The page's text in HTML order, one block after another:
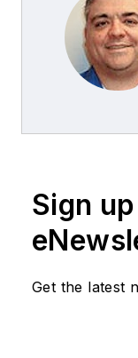
Sign
Get the latest